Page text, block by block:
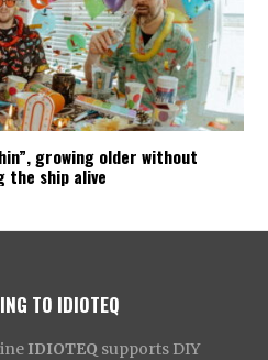
growing older without
the ship alive
TO IDIOTEQ
IDIOTEQ supports DIY